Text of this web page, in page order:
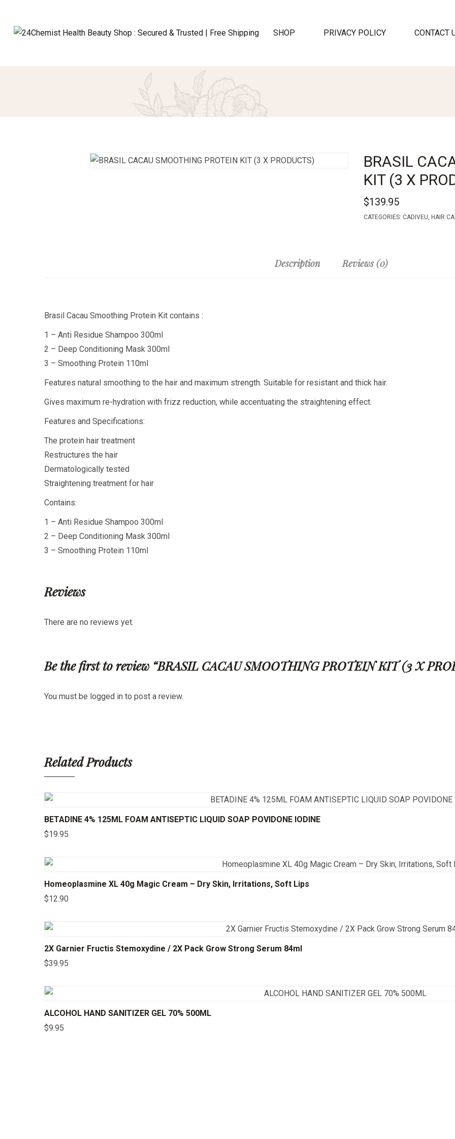
SHOP PRIVACY POLICY CONTACT
BRASIL
KIT (3 X
$139.95
CATEGORIES: CADIVEU, HAIR
Description Reviews (0)
Brasil Cacau Smoothing Protein Kit contains :
1 – Anti Residue Shampoo 300ml
2 – Deep Conditioning Mask 300ml
3 – Smoothing Protein 110ml
Features natural smoothing to the hair and maximum strength. Suitable for resistant and thick hair.
Gives maximum re-hydration with frizz reduction, while accentuating the straightening effect.
Features and Specifications:
The protein hair treatment
Restructures the hair
Dermatologically tested
Straightening treatment for hair
Contains:
1 – Anti Residue Shampoo 300ml
2 – Deep Conditioning Mask 300ml
3 – Smoothing Protein 110ml
Reviews
There are no reviews yet.
Be the first to review “BRASIL CACAU SMOOTHING PROTEIN KIT (3 X
You must be logged in to post a review.
Related Products
BETADINE 4% 125ML FOAM ANTISEPTIC LIQUID SOAP POVIDONE IODINE
$19.95
Homeoplasmine XL 40g Magic Cream – Dry Skin, Irritations, Soft Lips
$12.90
2X Garnier Fructis Stemoxydine / 2X Pack Grow Strong Serum 84ml
$39.95
ALCOHOL HAND SANITIZER GEL 70% 500ML
$9.95